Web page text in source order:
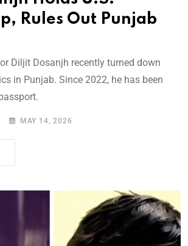
Rules Out Punjab
Diljit Dosanjh recently turned down
in Punjab. Since 2022, he has been
MAY 14, 2026